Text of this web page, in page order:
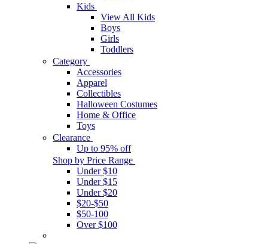
Kids
View All Kids
Boys
Girls
Toddlers
Category
Accessories
Apparel
Collectibles
Halloween Costumes
Home & Office
Toys
Clearance
Up to 95% off
Shop by Price Range
Under $10
Under $15
Under $20
$20-$50
$50-100
Over $100